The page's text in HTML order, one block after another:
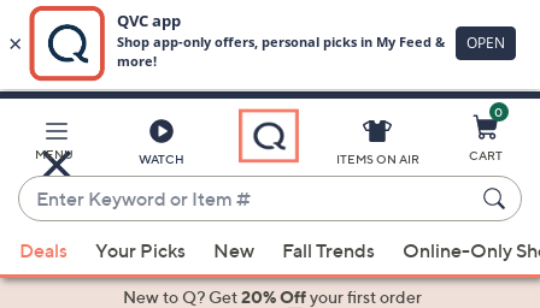
Main
Content
MENU WATCH
Enter
Keyword
or
Item
suggestions
ITEMS ON AIR
0
CART
Deals Your Picks New Fall Trends Online-Only
New to Q? Get20% Offyour first order